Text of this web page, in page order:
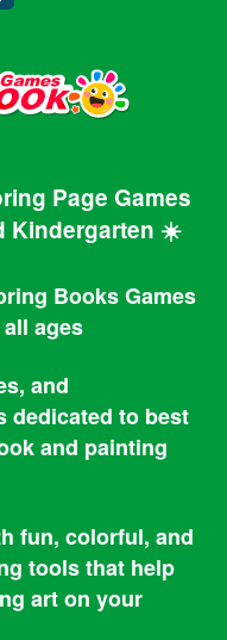
Page Games
Kindergarten ☀️
Books Games
ages
and
dedicated to best
and painting
fun, colorful, and
tools that help
art on your